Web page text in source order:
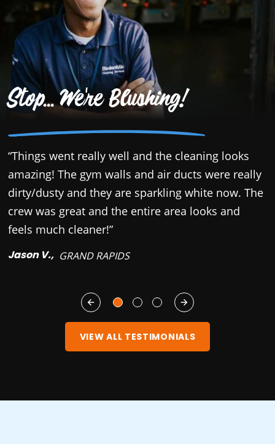
Stop... We're Blushing!
“Things went really well and the cleaning looks
amazing! The gym walls and air ducts were really
dirty/dusty and they are sparkling white now. The
crew was great and the entire area looks and
feels much cleaner!”
Jason V., GRAND RAPIDS
VIEW ALL TESTIMONIALS